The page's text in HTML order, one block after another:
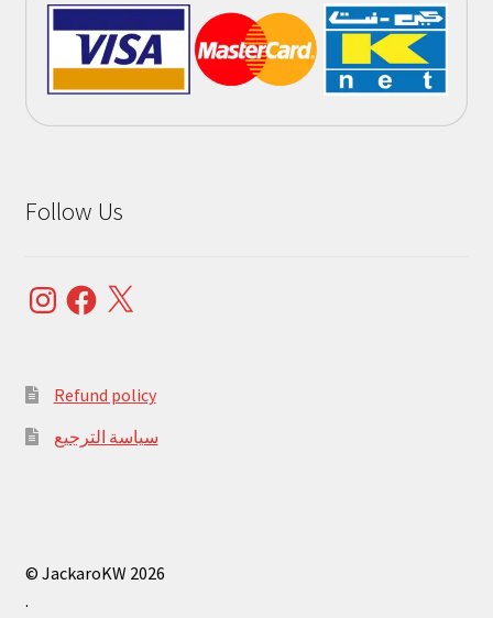
Follow Us
InstagramFacebook
X
Refund policy
سياسة الترجيع
© JackaroKW 2026
.